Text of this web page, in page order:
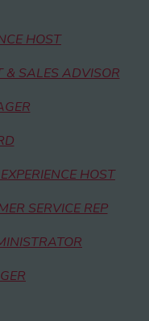
HOST
& SALES ADVISOR
HOST
SERVICE REP